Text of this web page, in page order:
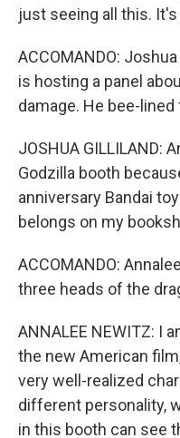
just seeing all this. It's
ACCOMANDO:
is hosting a panel
damage. He bee-
JOSHUA GILLILAND:
Godzilla booth
anniversary Bandai
belongs on my
ACCOMANDO:
three heads of the
ANNALEE NEWITZ: I
the new American
very well-realized
different personality,
in this booth can see